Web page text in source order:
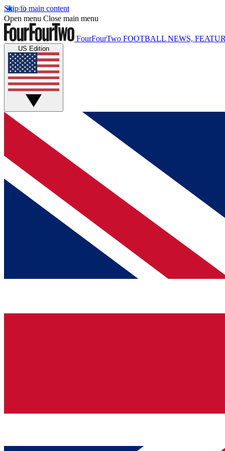
Skip to main content
Open menu Close main menu
FourFourTwo FOOTBALL NEWS,
US Edition